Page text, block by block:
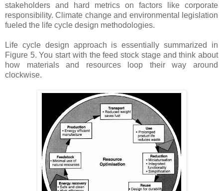
stakeholders and hard metrics on factors like corporate
responsibility. Climate change and environmental legislation
fueled the life cycle design methodologies.
Life cycle design approach is essentially summarized in
Figure 5. You start with the feed stock stage and think about
how materials and resources loop their way around
clockwise.